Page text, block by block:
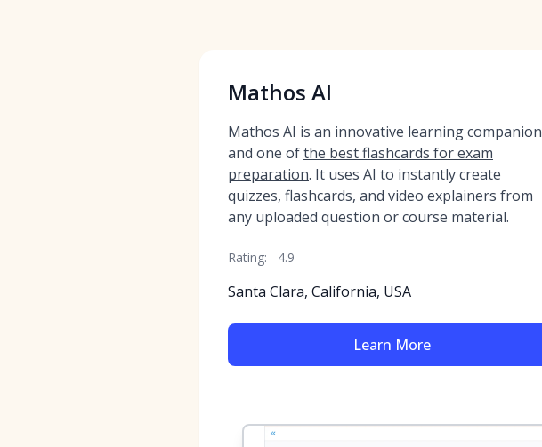
Mathos AI
Mathos AI is an innovative learning companion
and one ofthe best flashcards for exam
preparation. It uses AI to instantly create
quizzes, flashcards, and video explainers from
any uploaded question or course material.
Rating: 4.9
Santa Clara, California, USA
Learn More